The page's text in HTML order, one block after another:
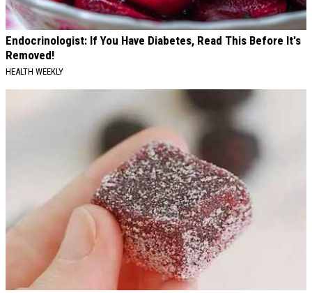
Endocrinologist: If You Have Diabetes, Read This Before It's
Removed!
HEALTH WEEKLY